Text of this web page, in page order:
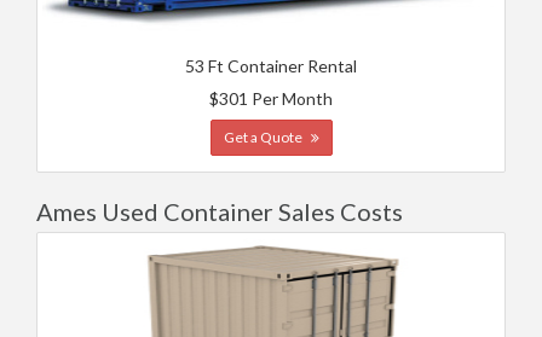
53 Ft Container Rental
$301 Per Month
Get a Quote
Ames Used Container Sales Costs